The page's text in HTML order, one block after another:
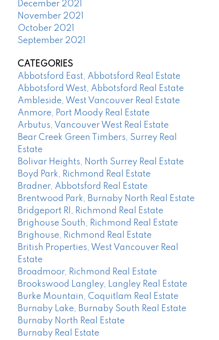
December 2021
November 2021
October 2021
September 2021
CATEGORIES
Abbotsford East, Abbotsford Real Estate
Abbotsford West, Abbotsford Real Estate
Ambleside, West Vancouver Real Estate
Anmore, Port Moody Real Estate
Arbutus, Vancouver West Real Estate
Bear Creek Green Timbers, Surrey Real
Estate
Bolivar Heights, North Surrey Real Estate
Boyd Park, Richmond Real Estate
Bradner, Abbotsford Real Estate
Brentwood Park, Burnaby North Real Estate
Bridgeport RI, Richmond Real Estate
Brighouse South, Richmond Real Estate
Brighouse, Richmond Real Estate
British Properties, West Vancouver Real
Estate
Broadmoor, Richmond Real Estate
Brookswood Langley, Langley Real Estate
Burke Mountain, Coquitlam Real Estate
Burnaby Lake, Burnaby South Real Estate
Burnaby North Real Estate
Burnaby Real Estate